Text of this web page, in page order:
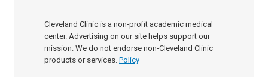
Cleveland Clinic is a non-profit academic medical
center. Advertising on our site helps support our
mission. We do not endorse non-Cleveland Clinic
products or services. Policy